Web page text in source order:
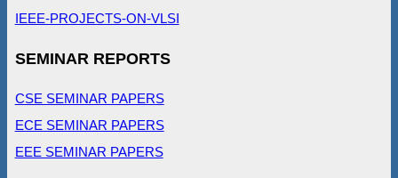
IEEE-PROJECTS-ON-VLSI
SEMINAR REPORTS
CSE SEMINAR PAPERS
ECE SEMINAR PAPERS
EEE SEMINAR PAPERS